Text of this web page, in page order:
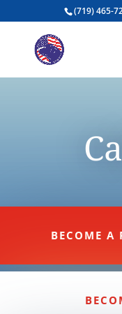
(719) 465-
BECOME A